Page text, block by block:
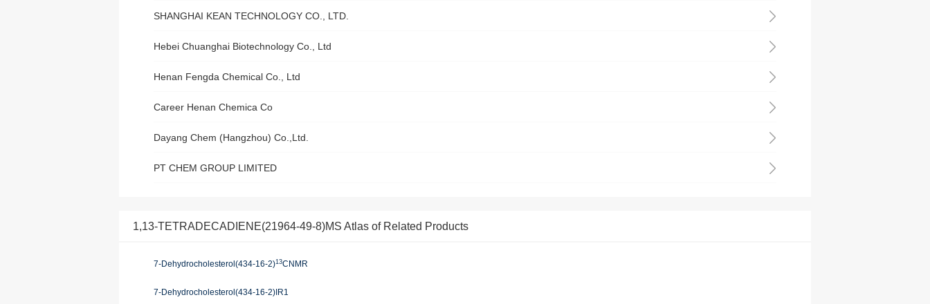
SHANGHAI KEAN TECHNOLOGY CO., LTD.
Hebei Chuanghai Biotechnology Co., Ltd
Henan Fengda Chemical Co., Ltd
Career Henan Chemica Co
Dayang Chem (Hangzhou) Co.,Ltd.
PT CHEM GROUP LIMITED
1,13-TETRADECADIENE(21964-49-8)MS Atlas of Related Products
7-Dehydrocholesterol(434-16-2)13CNMR
7-Dehydrocholesterol(434-16-2)IR1